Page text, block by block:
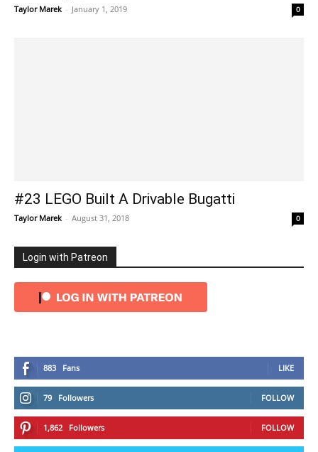
Taylor Marek - January 1, 2019 0
#23 LEGO Built A Drivable Bugatti
Taylor Marek - August 31, 2018 0
Login with Patreon
883 Fans LIKE
79 Followers FOLLOW
1,862 Followers FOLLOW